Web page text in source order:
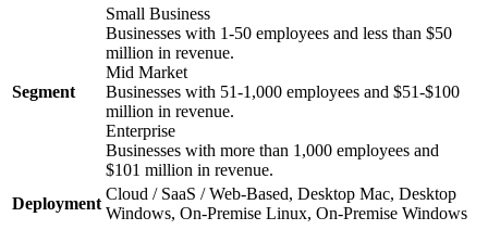
Segment
Small Business
Businesses with 1-50 employees and less than $50
million in revenue.
Mid Market
Businesses with 51-1,000 employees and $51-$100
million in revenue.
Enterprise
Businesses with more than 1,000 employees and
$101 million in revenue.
Deployment
Cloud / SaaS / Web-Based, Desktop Mac, Desktop
Windows, On-Premise Linux, On-Premise Windows